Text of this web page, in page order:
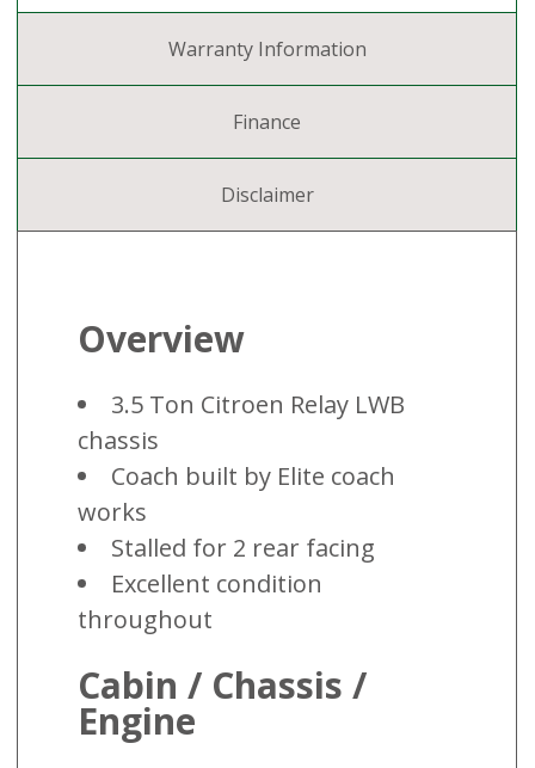
Warranty Information
Finance
Disclaimer
Overview
3.5 Ton Citroen Relay LWB
chassis
Coach built by Elite coach
works
Stalled for 2 rear facing
Excellent condition
throughout
Cabin / Chassis /
Engine